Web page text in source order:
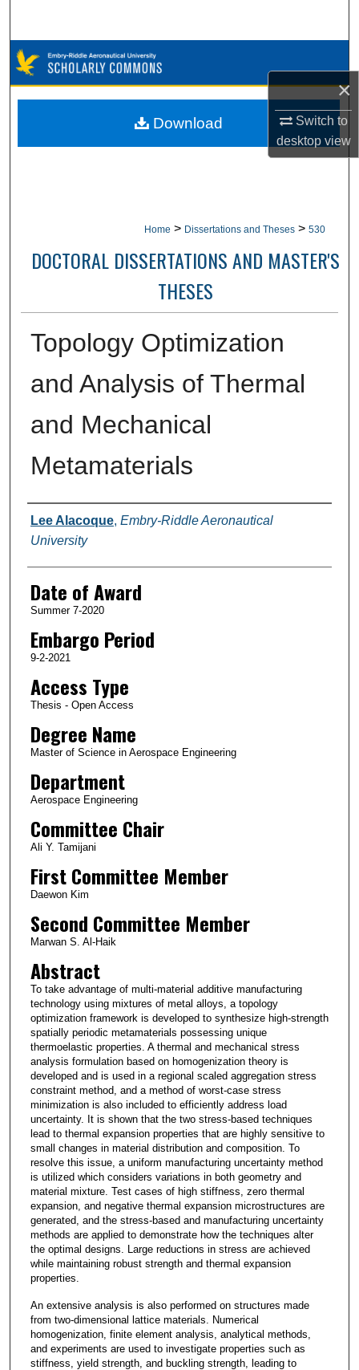
×
Switch to
desktopview
Browse Collections
My Account
Home > Dissertations and Theses > 530
DOCTORAL DISSERTATIONS AND MASTER'S
THESES
Topology Optimization
and Analysis of Thermal
and Mechanical
Metamaterials
Author
Lee Alacoque, Embry-Riddle Aeronautical
University
Date of Award
Summer 7-2020
Embargo Period
9-2-2021
Access Type
Thesis - Open Access
Degree Name
Master of Science in Aerospace Engineering
Department
Aerospace Engineering
Committee Chair
Ali Y. Tamijani
First Committee Member
Daewon Kim
Second Committee Member
Marwan S. Al-Haik
Abstract
To take advantage of multi-material additive manufacturing
technology using mixtures of metal alloys, a topology
optimization framework is developed to synthesize high-strength
spatially periodic metamaterials possessing unique
thermoelastic properties. A thermal and mechanical stress
analysis formulation based on homogenization theory is
developed and is used in a regional scaled aggregation stress
constraint method, and a method of worst-case stress
minimization is also included to efficiently address load
uncertainty. It is shown that the two stress-based techniques
lead to thermal expansion properties that are highly sensitive to
small changes in material distribution and composition. To
resolve this issue, a uniform manufacturing uncertainty method
is utilized which considers variations in both geometry and
material mixture. Test cases of high stiffness, zero thermal
expansion, and negative thermal expansion microstructures are
generated, and the stress-based and manufacturing uncertainty
methods are applied to demonstrate how the techniques alter
the optimal designs. Large reductions in stress are achieved
while maintaining robust strength and thermal expansion
properties.
An extensive analysis is also performed on structures made
from two-dimensional lattice materials. Numerical
homogenization, finite element analysis, analytical methods,
and experiments are used to investigate properties such as
stiffness, yield strength, and buckling strength, leading to
Download